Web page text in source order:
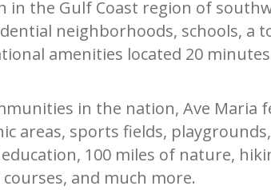
in the Gulf Coast region of
neighborhoods, schools, a
amenities located 20
in the nation, Ave
areas, sports fields,
education, 100 miles of nature,
and much more.